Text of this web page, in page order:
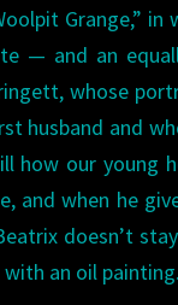
Grange,” in
— and an
whose
husband and
how our young
and when he
doesn’t
an oil painting.